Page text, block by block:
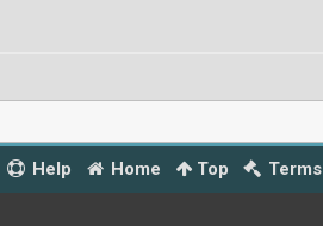
Help Home Top Terms